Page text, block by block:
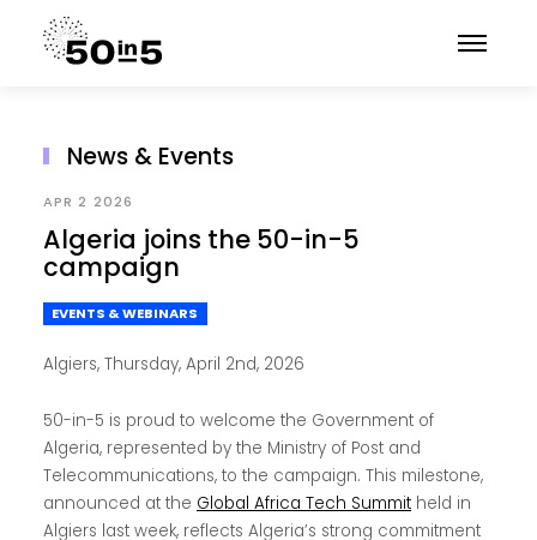
News & Events
APR 2 2026
Algeria joins the 50-in-5
campaign
EVENTS & WEBINARS
Algiers, Thursday, April 2nd, 2026
50-in-5 is proud to welcome the Government of
Algeria, represented by the Ministry of Post and
Telecommunications, to the campaign. This milestone,
announced at the Global Africa Tech Summit held in
Algiers last week, reflects Algeria’s strong commitment